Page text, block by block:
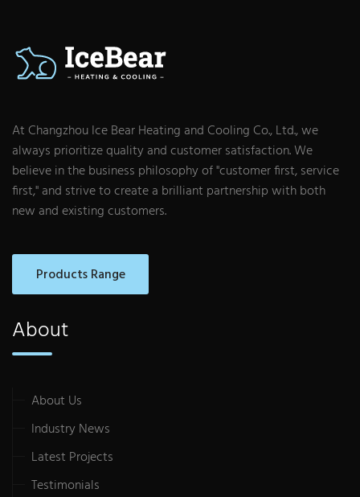
At Changzhou Ice Bear Heating and Cooling Co., Ltd., we
always prioritize quality and customer satisfaction. We
believe in the business philosophy of "customer first, service
first," and strive to create a brilliant partnership with both
new and existing customers.
Products Range
About
About Us
Industry News
Latest Projects
Testimonials